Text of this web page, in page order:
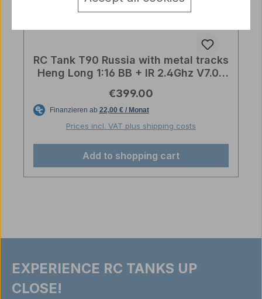
RC Tank T90 Russia with metal tracks
Heng Long 1:16 BB + IR 2.4Ghz V7.0S
Regular price:
€399.00
Prices incl. VAT plus shipping costs
Add to shopping cart
EXPERIENCE RC TANKS UP
CLOSE!